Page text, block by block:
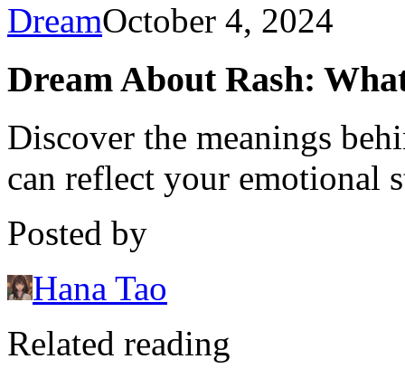
DreamOctober 4, 2024
Dream About Rash:
Discover the meanings
can reflect your emotional
Posted by
Hana Tao
Related reading